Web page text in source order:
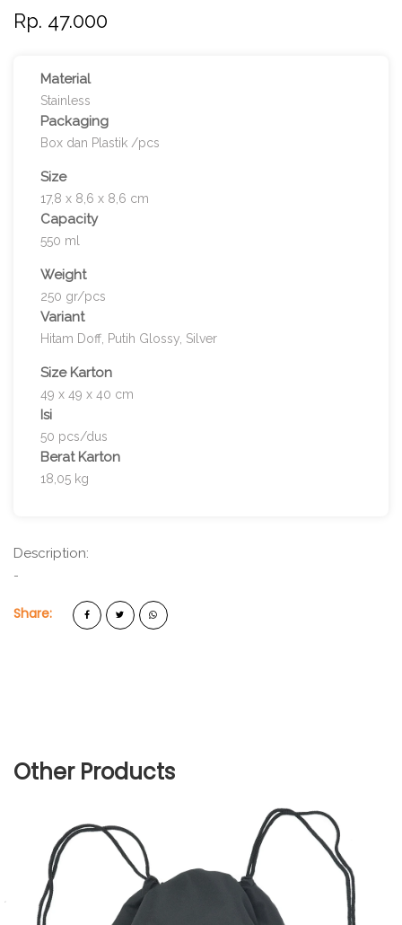
Rp. 47.000
Material
Stainless
Packaging
Box dan Plastik /pcs
Size
17,8 x 8,6 x 8,6 cm
Capacity
550 ml
Weight
250 gr/pcs
Variant
Hitam Doff, Putih Glossy, Silver
Size Karton
49 x 49 x 40 cm
Isi
50 pcs/dus
Berat Karton
18,05 kg
Description:
-
Share:
Other Products